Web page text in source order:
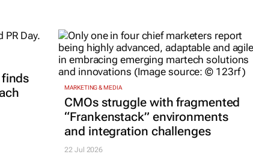
MARKETING & MEDIA
CMOs struggle with fragmented
“Frankenstack” environments
and integration challenges
22 Jul 2026